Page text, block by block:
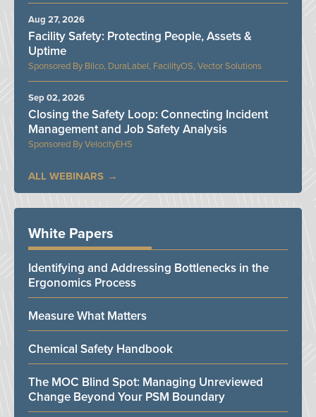
Bilco, DuraLabel, FacilityOS, Vector Solutions
Facility Safety: Protecting People, Assets &
Uptime
Aug 27, 2026
VelocityEHS
Closing the Safety Loop: Connecting Incident
Management and Job Safety Analysis
Sep 02, 2026
ALL WEBINARS
White Papers
Identifying and Addressing Bottlenecks in the
Ergonomics Process
Measure What Matters
Chemical Safety Handbook
The MOC Blind Spot: Managing Unreviewed
Change Beyond Your PSM Boundary